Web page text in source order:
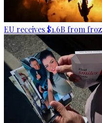
EU receives $1.6B from